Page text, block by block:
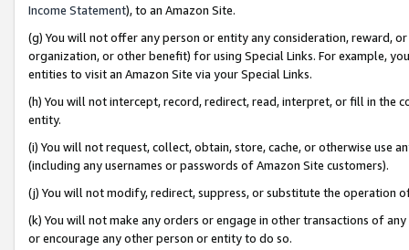
Income Statement), to an Amazon Site.
(g) You will not offer any person or entity any consideration, reward,
organization, or other benefit) for using Special Links. For example,
entities to visit an Amazon Site via your Special Links.
(h) You will not intercept, record, redirect, read, interpret, or fill in
entity.
(i) You will not request, collect, obtain, store, cache, or otherwise use
(including any usernames or passwords of Amazon Site customers).
(j) You will not modify, redirect, suppress, or substitute the operation
(k) You will not make any orders or engage in other transactions of
or encourage any other person or entity to do so.